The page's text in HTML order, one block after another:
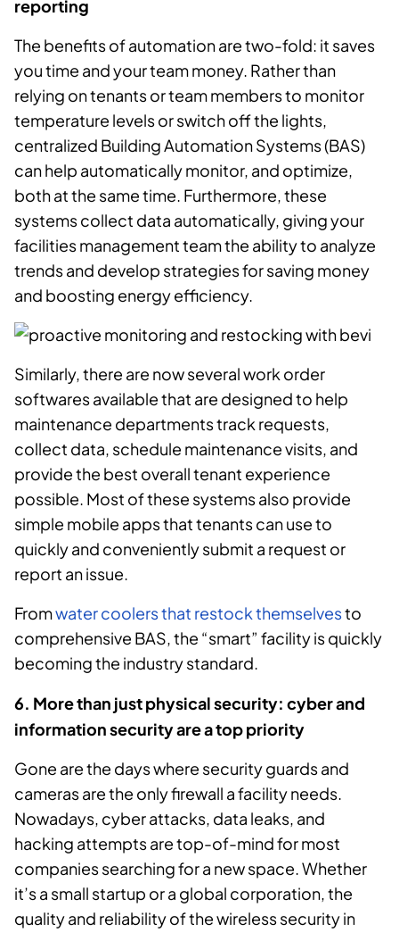
reporting
The benefits of automation are two-fold: it saves
you time and your team money. Rather than
relying on tenants or team members to monitor
temperature levels or switch off the lights,
centralized Building Automation Systems (BAS)
can help automatically monitor, and optimize,
both at the same time. Furthermore, these
systems collect data automatically, giving your
facilities management team the ability to analyze
trends and develop strategies for saving money
and boosting energy efficiency.
Similarly, there are now several work order
softwares available that are designed to help
maintenance departments track requests,
collect data, schedule maintenance visits, and
provide the best overall tenant experience
possible. Most of these systems also provide
simple mobile apps that tenants can use to
quickly and conveniently submit a request or
report an issue.
Fromwater coolers that restock themselvesto
comprehensive BAS, the “smart” facility is quickly
becoming the industry standard.
6. More than just physical security: cyber and
information security are a top priority
Gone are the days where security guards and
cameras are the only firewall a facility needs.
Nowadays, cyber attacks, data leaks, and
hacking attempts are top-of-mind for most
companies searching for a new space. Whether
it’s a small startup or a global corporation, the
quality and reliability of the wireless security in